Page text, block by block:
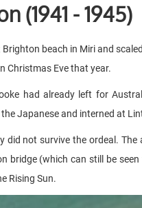
(1941 - 1945)
beach in Miri and
Christmas Eve that year.
had already left for
Japanese and interned at
not survive the ordeal.
bridge (which can still be
Rising Sun.